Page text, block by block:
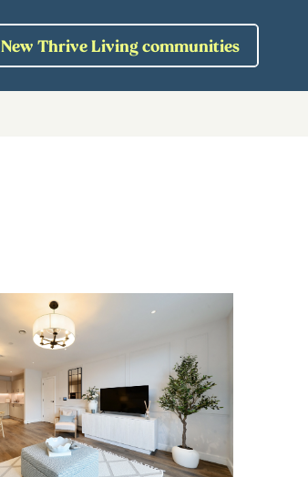
New Thrive Living communities